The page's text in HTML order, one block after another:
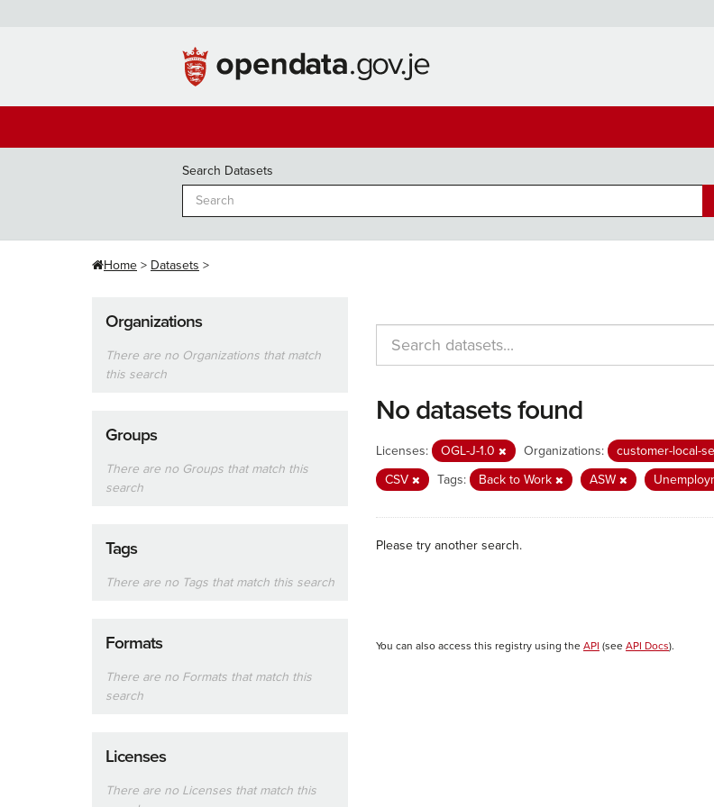
Search Datasets
Home Datasets
Organizations
There are no Organizations that match
this search
Groups
There are no Groups that match this
search
Tags
There are no Tags that match this search
Formats
There are no Formats that match this
search
Licenses
There are no Licenses that match this
No datasets found
Licenses: OGL-J-1.0 Organizations: customer-local-
CSV
Tags: Back to Work ASW
Please try another search.
You can also access this registry using the API (see API Docs).